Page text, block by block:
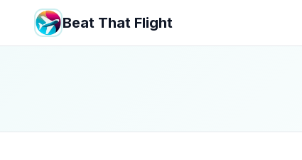
Beat That Flight